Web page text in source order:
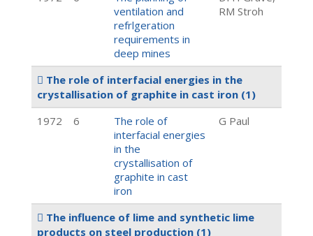
ventilation and
refrlgeration
requirements in
deep mines
RM Stroh
The role of interfacial energies in the
crystallisation of graphite in cast iron (1)
1972
6
The role of
interfacial energies
in the
crystallisation of
graphite in cast
iron
G Paul
The influence of lime and synthetic lime
products on steel production (1)